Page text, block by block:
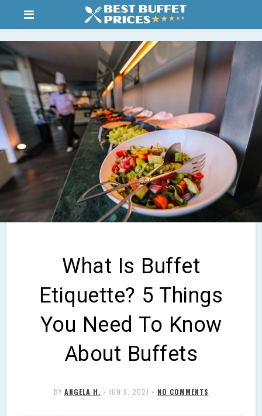
What Is Buffet
Etiquette? 5 Things
You Need To Know
About Buffets
BY ANGELA H. • JUN 8, 2021 • NO COMMENTS